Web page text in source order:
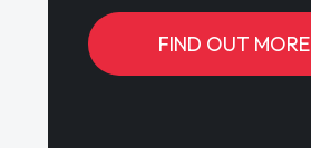
FIND OUT MORE